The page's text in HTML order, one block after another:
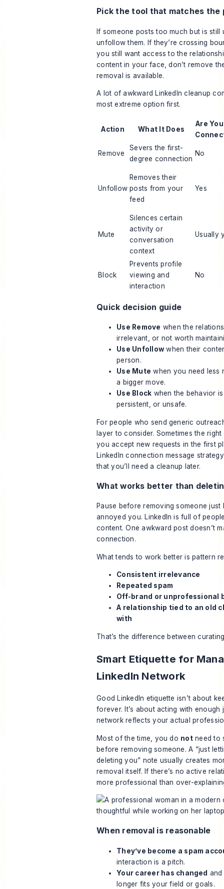
Pick the tool that matches the
If someone posts too much but is
unfollow them. If they’re crossing
you still want access to the
content in your face, don’t remove
removal is available.
A lot of awkward LinkedIn cleanup
most extreme option first.
Action What It Does
Are
Remove
Severs the first-
degree connection
No
Unfollow
Removes their
posts from your
feed
Yes
Mute
Silences certain
activity or
conversation
context
Usually
Block
Prevents profile
viewing and
interaction
No
Quick decision guide
Use Remove when the
irrelevant, or not worth
Use Unfollowwhen their
person.
Use Mute when you need less
a bigger move.
Use Block when the behavior
persistent, or unsafe.
For people who send generic
layer to consider. Sometimes the
you accept new requests in the first
LinkedIn connection message strategy
that you’ll need a cleanup later.
What works better than
Pause before removing someone
annoyed you. LinkedIn is full of
content. One awkward post doesn’t
connection.
What tends to work better is pattern
Consistent irrelevance
Repeated spam
Off-brand or unprofessional
A relationship tied to an old
with
That’s the difference between
Smart Etiquette for
LinkedIn Network
Good LinkedIn etiquette isn’t about
forever. It’s about acting with enough
network reflects your actual
Most of the time, you do notneed to
before removing someone. A “just
deleting you” note usually creates
removal itself. If there’s no active
more professional than over-
When removal is reasonable
They’ve become a spam
interaction is a pitch.
Your career has changed
longer fits your field or goals.